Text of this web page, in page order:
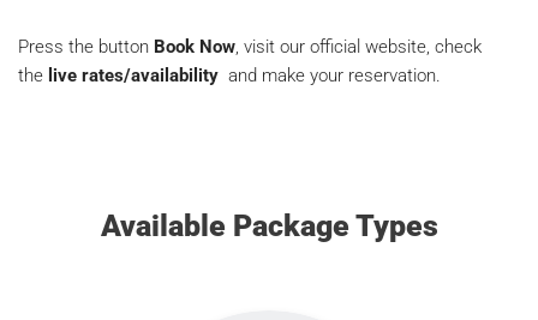
Press the button Book Now, visit our official website, check
the live rates/availability and make your reservation.
Available Package Types